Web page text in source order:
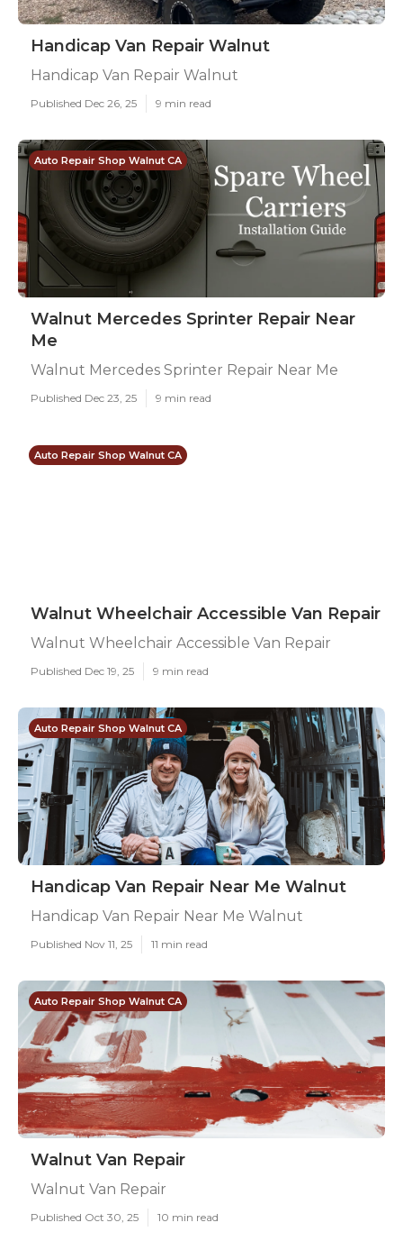
Handicap Van Repair Walnut
Handicap Van Repair Walnut
Published Dec 26, 25 9 min read
Auto Repair Shop Walnut CA
Walnut Mercedes Sprinter Repair Near
Me
Walnut Mercedes Sprinter Repair Near Me
Published Dec 23, 25 9 min read
Auto Repair Shop Walnut CA
Walnut Wheelchair Accessible Van Repair
Walnut Wheelchair Accessible Van Repair
Published Dec 19, 25 9 min read
Auto Repair Shop Walnut CA
Handicap Van Repair Near Me Walnut
Handicap Van Repair Near Me Walnut
Published Nov 11, 25 11 min read
Auto Repair Shop Walnut CA
Walnut Van Repair
Walnut Van Repair
Published Oct 30, 25 10 min read